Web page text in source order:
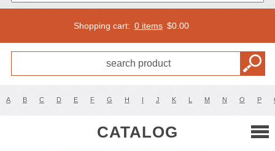
Shopping cart: 0 items $0.00
A B C D E F G H I J K L M N O P
CATALOG